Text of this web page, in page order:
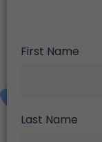
First Name
Last Name